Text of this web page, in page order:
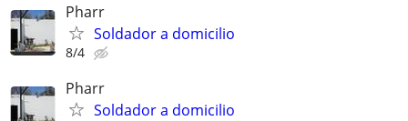
Pharr
Soldador a domicilio
8/4
Pharr
Soldador a domicilio